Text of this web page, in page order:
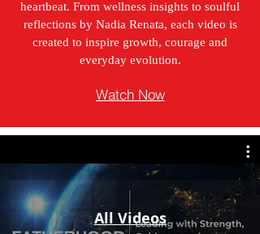
heartbeat. From wellness insights to soulful
reflections by Nadia Renata, each video is
created to inspire growth, courage and
everyday evolution.
Watch Now
All Videos